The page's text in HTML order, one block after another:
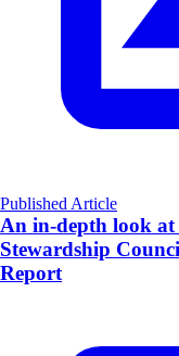
Published Article
An in-depth look at
Stewardship
Report